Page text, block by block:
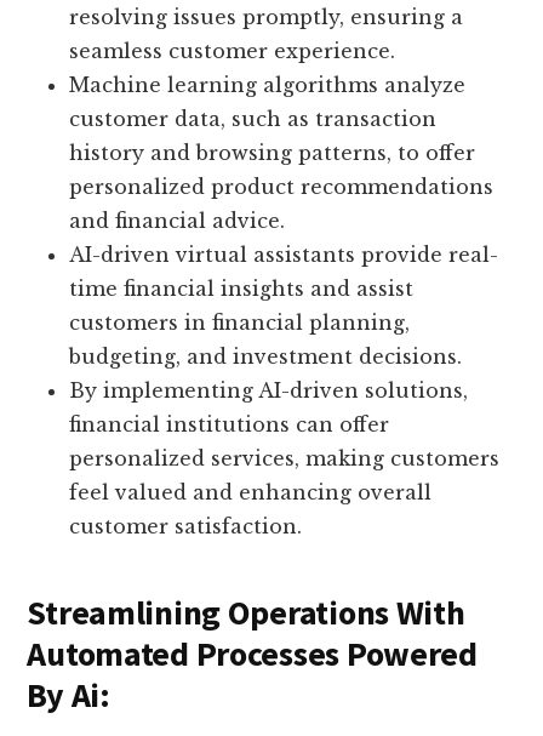
resolving issues promptly, ensuring a
seamless customer experience.
Machine learning algorithms analyze
customer data, such as transaction
history and browsing patterns, to offer
personalized product recommendations
and financial advice.
AI-driven virtual assistants provide real-
time financial insights and assist
customers in financial planning,
budgeting, and investment decisions.
By implementing AI-driven solutions,
financial institutions can offer
personalized services, making customers
feel valued and enhancing overall
customer satisfaction.
Streamlining Operations With
Automated Processes Powered
By Ai: